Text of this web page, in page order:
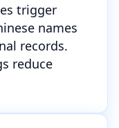
trigger
names
records.
reduce